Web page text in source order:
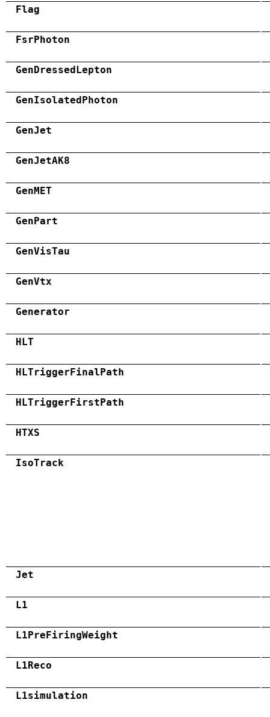
Flag
FsrPhoton
GenDressedLepton
GenIsolatedPhoton
GenJet
GenJetAK8
GenMET
GenPart
GenVisTau
GenVtx
Generator
HLT
HLTriggerFinalPath
HLTriggerFirstPath
HTXS
IsoTrack
Jet
L1
L1PreFiringWeight
L1Reco
L1simulation